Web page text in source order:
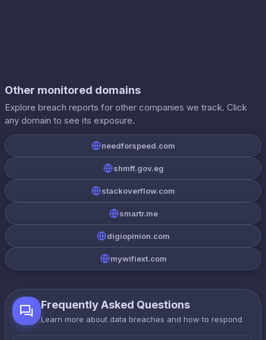
Other monitored domains
Explore breach reports for other companies we track. Click
any domain to see its exposure.
needforspeed.com
shmff.gov.eg
stackoverflow.com
smartr.me
digiopinion.com
mywifiext.com
Frequently Asked Questions
Learn more about data breaches and how to respond